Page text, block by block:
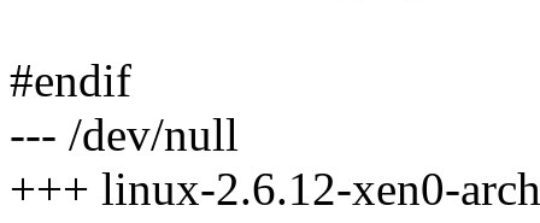
#endif
--- /dev/null
+++ linux-2.6.12-xen0-